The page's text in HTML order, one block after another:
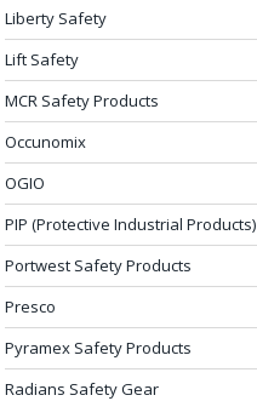
Liberty Safety
Lift Safety
MCR Safety Products
Occunomix
OGIO
PIP (Protective Industrial Products)
Portwest Safety Products
Presco
Pyramex Safety Products
Radians Safety Gear